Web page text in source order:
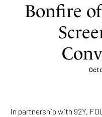
Bonfire
In partnership with 92Y,